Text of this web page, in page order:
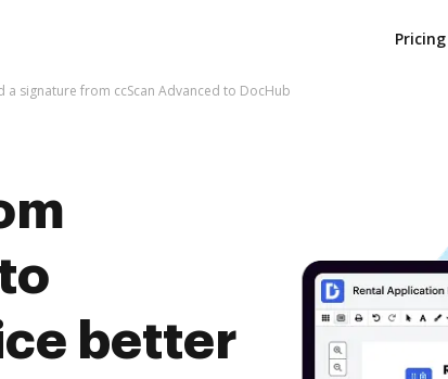
Pricing
a signature from ccScan Advanced to DocHub
better